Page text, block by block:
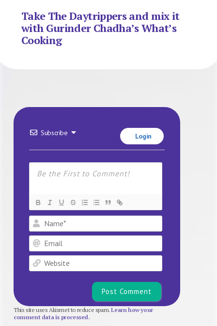
Take The Daytrippers and mix it
with Gurinder Chadha’s What’s
Cooking
Subscribe Login
Name*
Email
Website
This site uses Akismet to reduce spam.Learn how your
comment data is processed.